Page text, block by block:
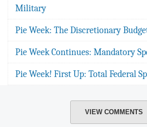
Military
Pie Week: The Discretionary
Pie Week Continues: Mandatory
Pie Week! First Up: Total Federal
VIEW COMMENTS